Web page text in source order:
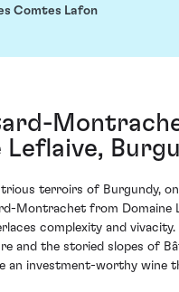
Comtes Lafon
Leflaive,
terroirs of Burgundy,
Montrachet from Domaine
complexity and
and the storied slopes of
an investment-worthy wine